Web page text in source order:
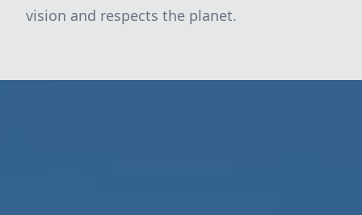
vision and respects the planet.